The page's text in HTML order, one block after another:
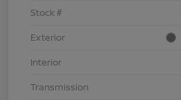
Stock #
Exterior
Interior
Transmission